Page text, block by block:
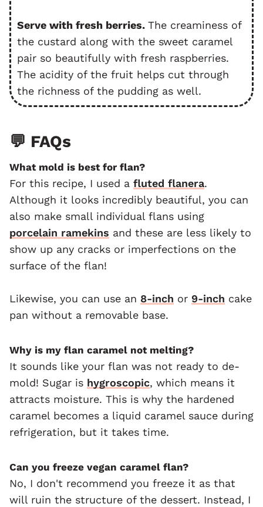
Serve with fresh berries. The creaminess of
the custard along with the sweet caramel
pair so beautifully with fresh raspberries.
The acidity of the fruit helps cut through
the richness of the pudding as well.
💬 FAQs
What mold is best for flan?
For this recipe, I used a fluted flanera.
Although it looks incredibly beautiful, you can
also make small individual flans using
porcelain ramekins and these are less likely to
show up any cracks or imperfections on the
surface of the flan!
Likewise, you can use an 8-inch or 9-inch cake
pan without a removable base.
Why is my flan caramel not melting?
It sounds like your flan was not ready to de-
mold! Sugar is hygroscopic, which means it
attracts moisture. This is why the hardened
caramel becomes a liquid caramel sauce during
refrigeration, but it takes time.
Can you freeze vegan caramel flan?
No, I don't recommend you freeze it as that
will ruin the structure of the dessert. Instead, I